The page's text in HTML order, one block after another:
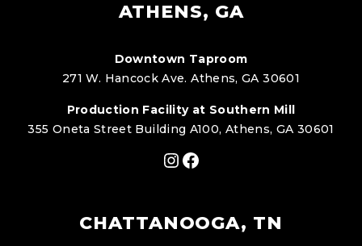
ATHENS, GA
Downtown Taproom
271 W. Hancock Ave. Athens, GA 30601
Production Facility at Southern Mill
355 Oneta Street Building A100, Athens, GA 30601
Instagram
Facebook
CHATTANOOGA, TN